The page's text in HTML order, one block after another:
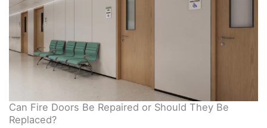
Can Fire Doors Be Repaired or Should They Be
Replaced?